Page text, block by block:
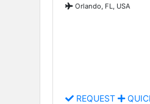
Orlando, FL, USA
REQUEST